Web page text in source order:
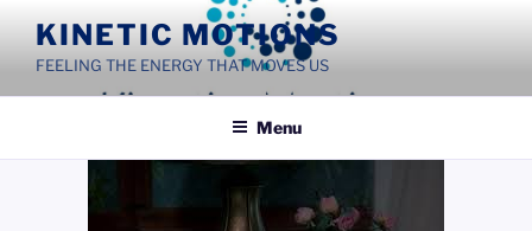
content
KINETIC MOTIONS
FEELING THE ENERGY THAT MOVES US
Menu